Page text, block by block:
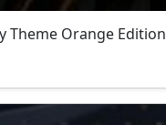
Theme Orange Edition